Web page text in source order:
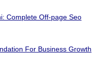
Complete Off-page Seo
For Business Growth